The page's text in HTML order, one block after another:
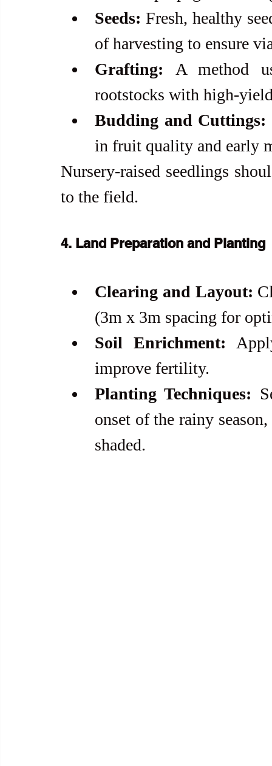
Seeds: Fresh, healthy
of harvesting to ensure
Grafting: A method
rootstocks with high-
Budding and Cuttings:
in fruit quality and early
Nursery-raised seedlings
to the field.
4. Land Preparation and Planting
Clearing and Layout:
(3m x 3m spacing for
Soil Enrichment:
improve fertility.
Planting Techniques:
onset of the rainy
shaded.